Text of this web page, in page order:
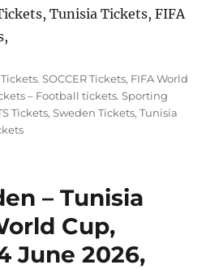
Tunisia Tickets, FIFA
SOCCER Tickets, FIFA World
– Football tickets. Sporting
Tickets,Sweden Tickets,Tunisia
– Tunisia
Cup,
June 2026,